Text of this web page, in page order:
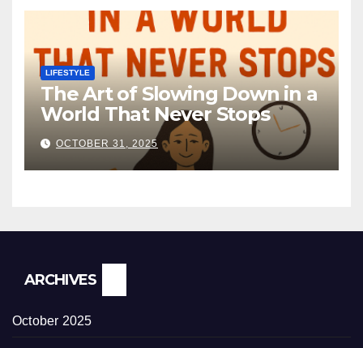
LIFESTYLE
The Art of Slowing Down in a
World That Never Stops
OCTOBER 31, 2025
ARCHIVES
October 2025